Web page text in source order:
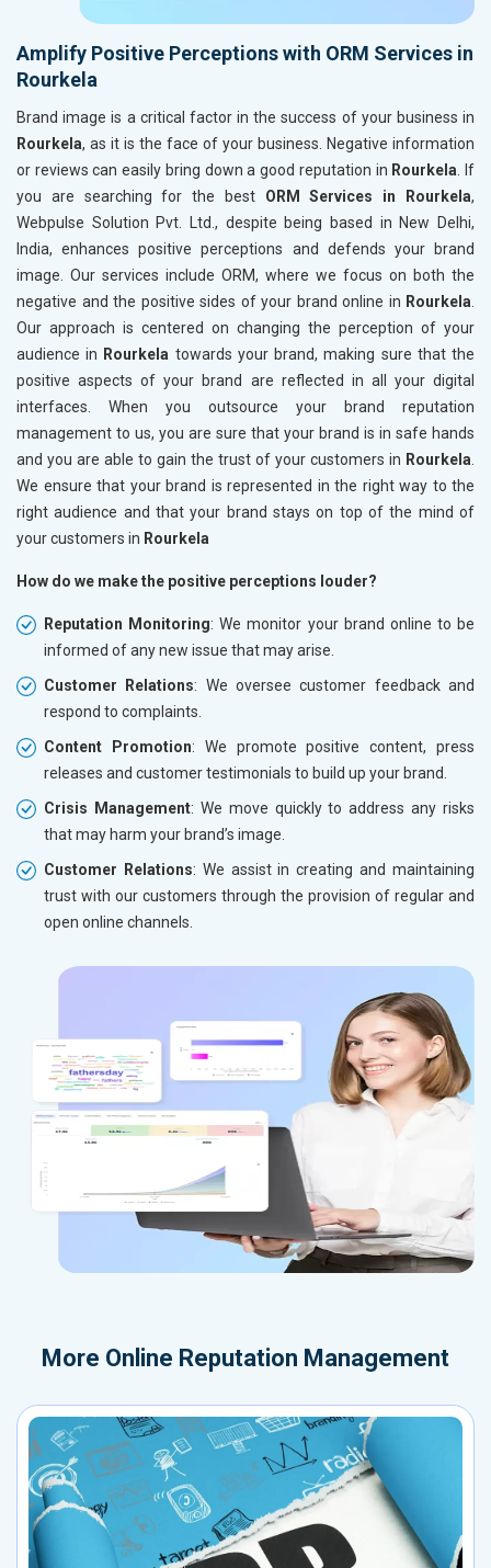
Amplify Positive Perceptions with ORM Services in
Rourkela
Brand image is a critical factor in the success of your business in
Rourkela, as it is the face of your business. Negative information
or reviews can easily bring down a good reputation in Rourkela . If
you are searching for the best ORM Services in Rourkela,
Webpulse Solution Pvt. Ltd., despite being based in New Delhi,
India, enhances positive perceptions and defends your brand
image. Our services include ORM, where we focus on both the
negative and the positive sides of your brand online in Rourkela
Our approach is centered on changing the perception of your
audience in Rourkela towards your brand, making sure that the
positive aspects of your brand are reflected in all your digital
interfaces. When you outsource your brand reputation
management to us, you are sure that your brand is in safe hands
and you are able to gain the trust of your customers in Rourkela
We ensure that your brand is represented in the right way to the
right audience and that your brand stays on top of the mind of
your customers in Rourkela
How do we make the positive perceptions louder?
Reputation Monitoring: We monitor your brand online to be
informed of any new issue that may arise.
Customer Relations: We oversee customer feedback and
respond to complaints.
Content Promotion: We promote positive content, press
releases and customer testimonials to build up your brand.
Crisis Management: We move quickly to address any risks
that may harm your brand’s image.
Customer Relations: We assist in creating and maintaining
trust with our customers through the provision of regular and
open online channels.
More Online Reputation Management